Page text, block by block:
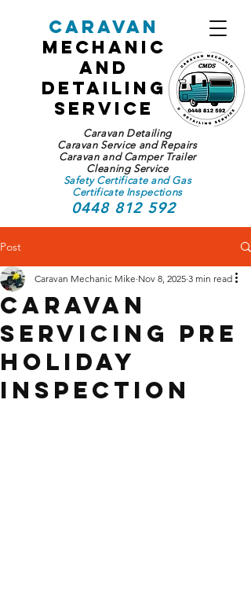
Caravan
Mechanic
and
Detailing
Service
Caravan Detailing
Caravan Service and Repairs
Caravan and Camper Trailer
Cleaning Service
Safety Certificate and Gas
Certificate Inspections
0448 812 592
Post
Caravan
Servicing Pre
Holiday
Inspection
Caravan Mechanic Mike Nov 8, 2025 3 min read